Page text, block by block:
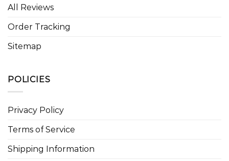
All Reviews
Order Tracking
Sitemap
POLICIES
Privacy Policy
Terms of Service
Shipping Information